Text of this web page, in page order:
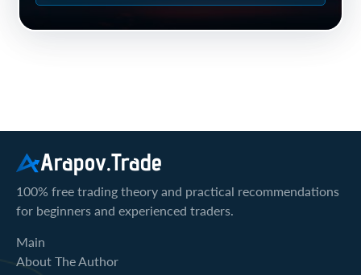
Arapov.Trade
100% free trading theory and practical recommendations
for beginners and experienced traders.
Main
About The Author